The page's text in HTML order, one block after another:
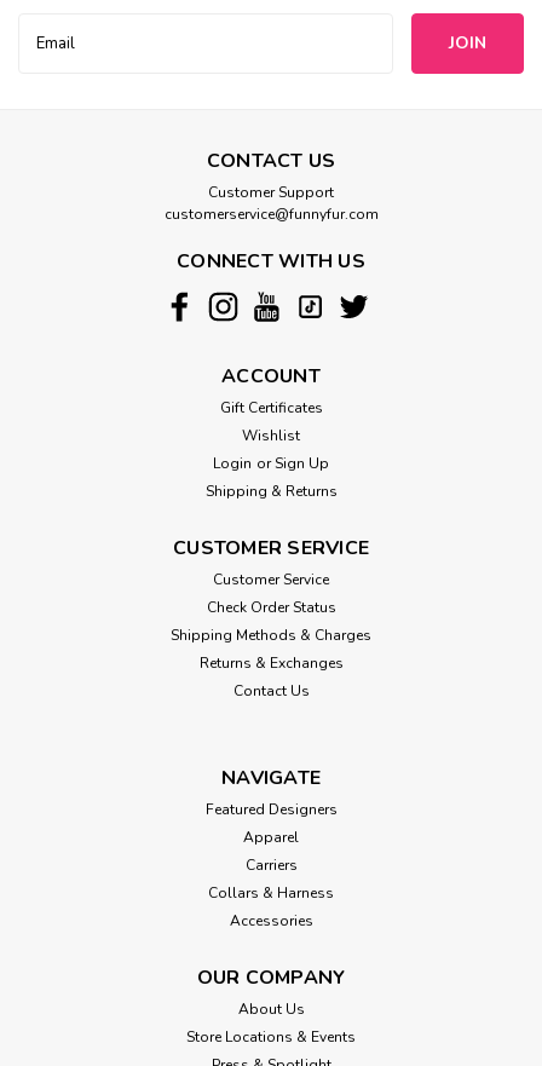
Address
CONTACT US
Customer Support
customerservice@funnyfur.com
CONNECT WITH US
ACCOUNT
Gift Certificates
Wishlist
Login or Sign Up
Shipping & Returns
CUSTOMER SERVICE
Customer Service
Check Order Status
Shipping Methods & Charges
Returns & Exchanges
Contact Us
NAVIGATE
Featured Designers
Apparel
Carriers
Collars & Harness
Accessories
OUR COMPANY
About Us
Store Locations & Events